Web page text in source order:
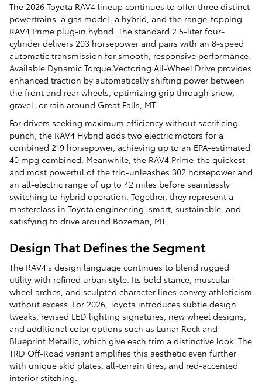
The 2026 Toyota RAV4 lineup continues to offer three distinct
powertrains: a gas model, a hybrid, and the range-topping
RAV4 Prime plug-in hybrid. The standard 2.5-liter four-
cylinder delivers 203 horsepower and pairs with an 8-speed
automatic transmission for smooth, responsive performance.
Available Dynamic Torque Vectoring All-Wheel Drive provides
enhanced traction by automatically shifting power between
the front and rear wheels, optimizing grip through snow,
gravel, or rain around Great Falls, MT.
For drivers seeking maximum efficiency without sacrificing
punch, the RAV4 Hybrid adds two electric motors for a
combined 219 horsepower, achieving up to an EPA-estimated
40 mpg combined. Meanwhile, the RAV4 Prime-the quickest
and most powerful of the trio-unleashes 302 horsepower and
an all-electric range of up to 42 miles before seamlessly
switching to hybrid operation. Together, they represent a
masterclass in Toyota engineering: smart, sustainable, and
satisfying to drive around Bozeman, MT.
Design That Defines the Segment
The RAV4's design language continues to blend rugged
utility with refined urban style. Its bold stance, muscular
wheel arches, and sculpted character lines convey athleticism
without excess. For 2026, Toyota introduces subtle design
tweaks, revised LED lighting signatures, new wheel designs,
and additional color options such as Lunar Rock and
Blueprint Metallic, which give each trim a distinctive look. The
TRD Off-Road variant amplifies this aesthetic even further
with unique skid plates, all-terrain tires, and red-accented
interior stitching.